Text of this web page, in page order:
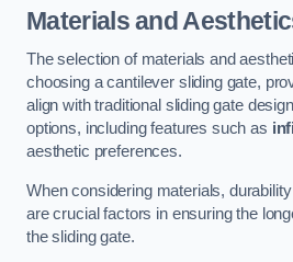
Materials and
The selection of materials and
choosing a cantilever sliding gate,
align with traditional sliding gate
options, including features such as
aesthetic preferences.
When considering materials,
are crucial factors in ensuring the
the sliding gate.